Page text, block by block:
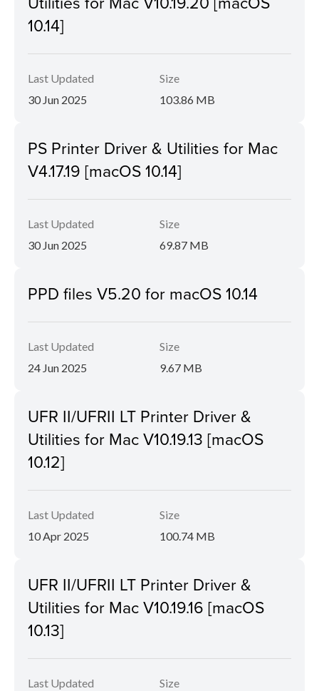
10.14]
Last Updated
30 Jun 2025
Size
103.86 MB
PS Printer Driver & Utilities for Mac
V4.17.19 [macOS 10.14]
Last Updated
30 Jun 2025
Size
69.87 MB
PPD files V5.20 for macOS 10.14
Last Updated
24 Jun 2025
Size
9.67 MB
UFR II/UFRII LT Printer Driver &
Utilities for Mac V10.19.13 [macOS
10.12]
Last Updated
10 Apr 2025
Size
100.74 MB
UFR II/UFRII LT Printer Driver &
Utilities for Mac V10.19.16 [macOS
10.13]
Last Updated
Size